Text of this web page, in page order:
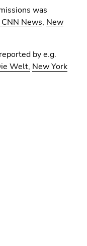
was
CNN News, New
by e.g.
Welt, New York